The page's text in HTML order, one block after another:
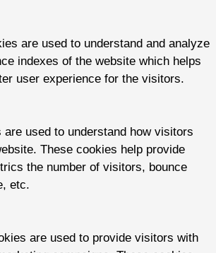
are used to understand and analyze
indexes of the website which helps
user experience for the visitors.
used to understand how visitors
These cookies help provide
the number of visitors, bounce
etc.
are used to provide visitors with